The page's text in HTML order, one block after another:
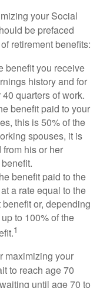
your Social
be prefaced
retirement benefits:
benefit you receive
history and for
quarters of work.
benefit paid to your
this is 50% of the
spouses, it is
his or her
benefit paid to the
a rate equal to the
or, depending
to 100% of the
1
maximizing your
to reach age 70
until age 70 to